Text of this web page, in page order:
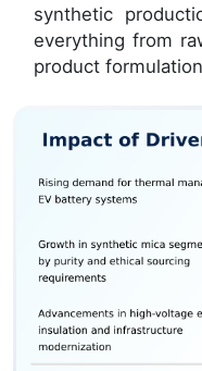
synthetic
everything from
product